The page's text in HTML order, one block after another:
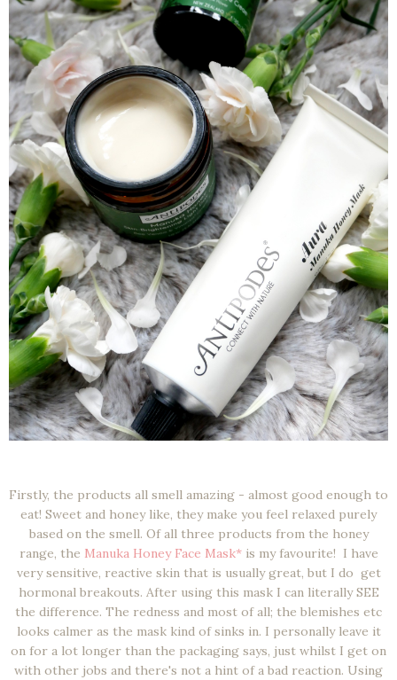
Firstly, the products all smell amazing - almost good enough to
eat! Sweet and honey like, they make you feel relaxed purely
based on the smell. Of all three products from the honey
range, the Manuka Honey Face Mask*is my favourite! I have
very sensitive, reactive skin that is usually great, but I do get
hormonal breakouts. After using this mask I can literally SEE
the difference. The redness and most of all; the blemishes etc
looks calmer as the mask kind of sinks in. I personally leave it
on for a lot longer than the packaging says, just whilst I get on
with other jobs and there's not a hint of a bad reaction. Using